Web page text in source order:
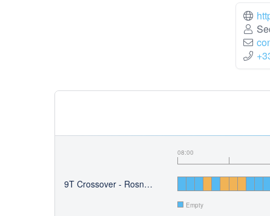
08:00
9T Crossover - Rosny-sous-Bois
Empty